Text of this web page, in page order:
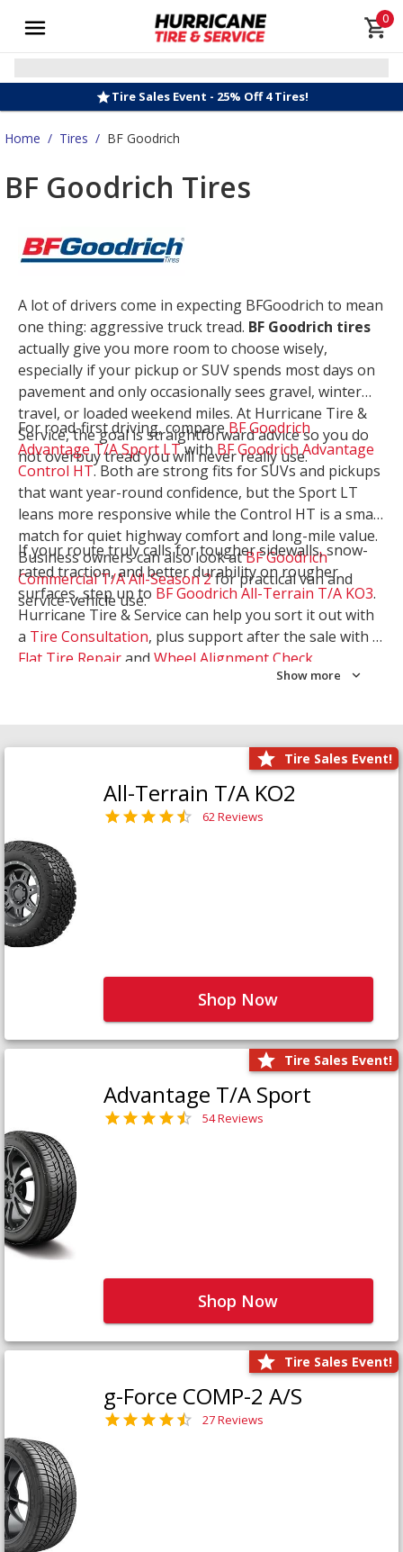
0
Tire Sales Event - 25% Off 4 Tires!
Home / Tires / BF Goodrich
BF Goodrich Tires
A lot of drivers come in expecting BFGoodrich to mean
one thing: aggressive truck tread. BF Goodrich tires
actually give you more room to choose wisely,
especially if your pickup or SUV spends most days on
pavement and only occasionally sees gravel, winter
travel, or loaded weekend miles. At Hurricane Tire &
Service, the goal is straightforward advice so you do
not overbuy tread you will never really use.
For road-first driving, compareBF Goodrich
Advantage T/A Sport LTwithBF Goodrich Advantage
Control HT. Both are strong fits for SUVs and pickups
that want year-round confidence, but the Sport LT
leans more responsive while the Control HT is a smart
match for quiet highway comfort and long-mile value.
Business owners can also look atBF Goodrich
Commercial T/A All-Season 2for practical van and
service-vehicle use.
If your route truly calls for tougher sidewalls, snow-
rated traction, and better durability on rougher
surfaces, step up to BF Goodrich All-Terrain T/A KO3.
Hurricane Tire & Service can help you sort it out with
a Tire Consultation, plus support after the sale with a
Flat Tire Repairand Wheel Alignment Check
Show more
Tire Sales Event!
All-Terrain T/A KO2
62 Reviews
Shop Now
Tire Sales Event!
Advantage T/A Sport
54 Reviews
Shop Now
Tire Sales Event!
g-Force COMP-2 A/S
27 Reviews